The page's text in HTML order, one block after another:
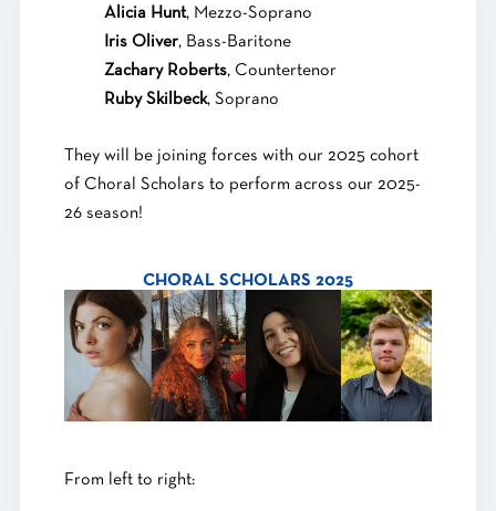
Alicia Hunt, Mezzo-Soprano
Iris Oliver, Bass-Baritone
Zachary Roberts, Countertenor
Ruby Skilbeck, Soprano
They will be joining forces with our 2025 cohort
of Choral Scholars to perform across our 2025-
26 season!
CHORAL SCHOLARS 2025
From left to right: